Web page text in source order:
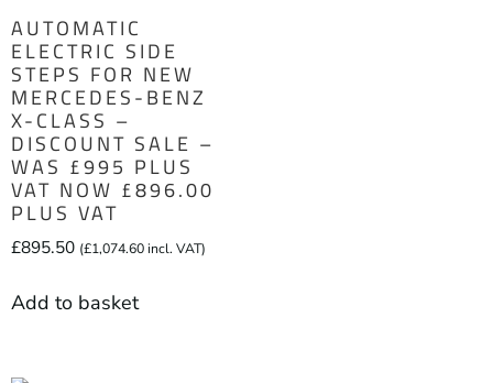
AUTOMATIC
ELECTRIC SIDE
STEPS FOR NEW
MERCEDES-BENZ
X-CLASS –
DISCOUNT SALE –
WAS £995 PLUS
VAT NOW £896.00
PLUS VAT
£895.50 (£1,074.60incl. VAT)
Add to basket